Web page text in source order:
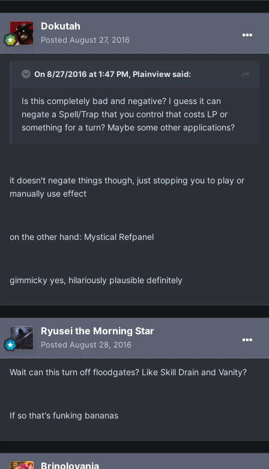
Dokutah
Posted August 27, 2016
On 8/27/2016 at 1:47 PM, Plainview said:
Is this completely bad and negative? I guess it can
negate a Spell/Trap that you control that costs LP or
something for a turn? Maybe some other applications?
it doesn't negate things though, just stopping you to play or
manually use effect
on the other hand: Mystical Refpanel
gimmicky yes, hilariously plausible definitely
Ryusei the Morning Star
Posted August 28, 2016
Wait can this turn off floodgates? Like Skill Drain and Vanity?
If so that's funking bananas
Brinolovania